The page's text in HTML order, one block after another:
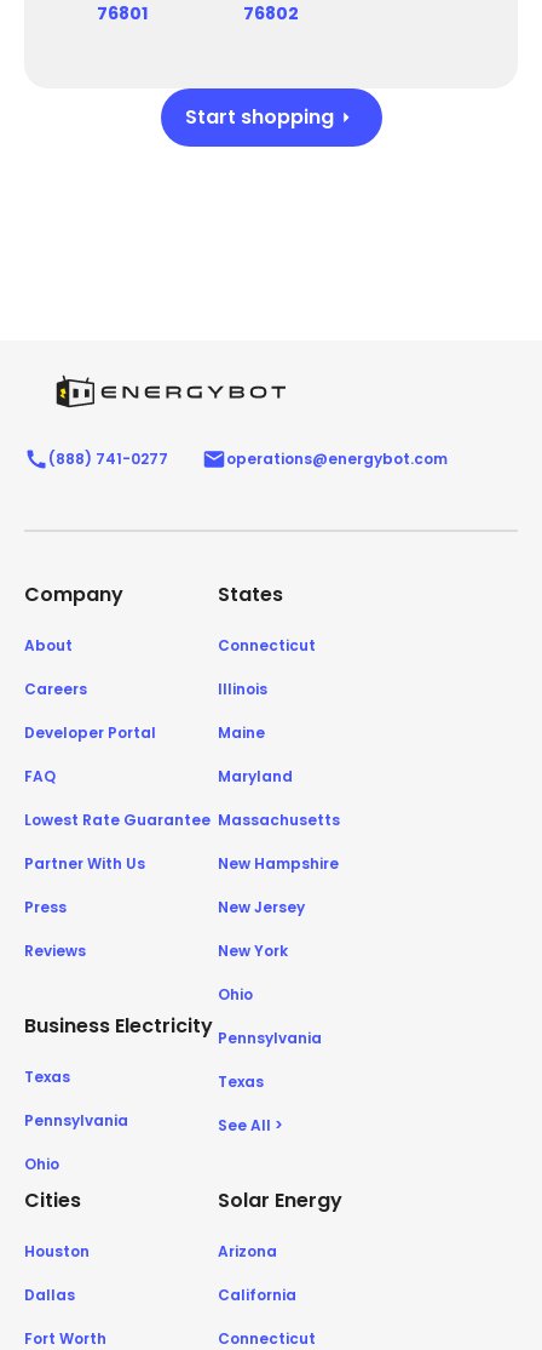
76801 76802
Start shopping
(888) 741-0277 operations@energybot.com
Company
About
Careers
Developer Portal
FAQ
Lowest Rate Guarantee
Partner With Us
Press
Reviews
Business Electricity
Texas
Pennsylvania
Ohio
States
Connecticut
Illinois
Maine
Maryland
Massachusetts
New Hampshire
New Jersey
New York
Ohio
Pennsylvania
Texas
See All >
Cities
Houston
Dallas
Fort Worth
Solar Energy
Arizona
California
Connecticut